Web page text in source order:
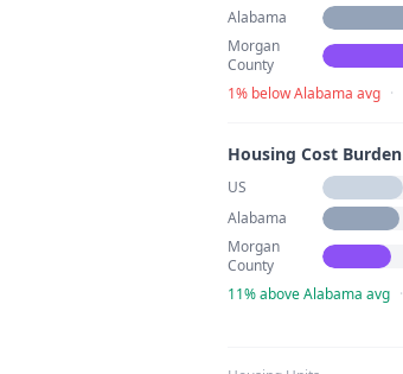
Alabama
Morgan
County
1% below Alabama avg ·
Housing Cost Burden
US
Alabama
Morgan
County
11% above Alabama avg ·